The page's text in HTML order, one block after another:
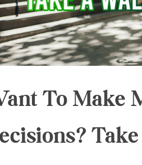
To Make